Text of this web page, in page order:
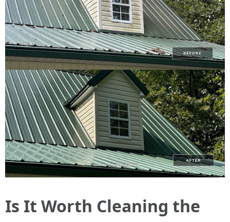
Is It Worth Cleaning the